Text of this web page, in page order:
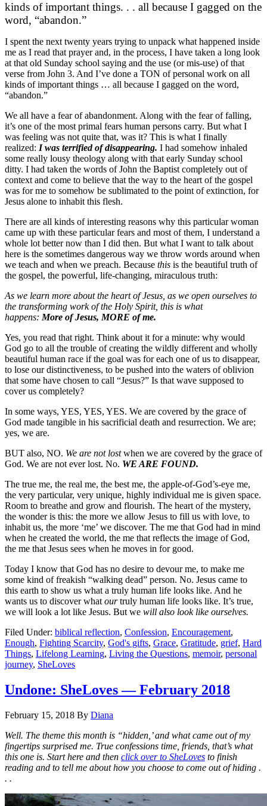
kinds of important things. . . all because I gagged on the
word, “abandon.”
I spent the next twenty years trying to unpack what happened inside
me as I read that prayer and, in the process, I have taken a long look
at that old Sunday school saying and the use (or mis-use) of that
verse from John 3. And I’ve done a TON of personal work on all
kinds of important things … all because I gagged on the word,
“abandon.”
We all have a fear of abandonment. Along with the fear of falling,
it’s one of the most primal fears human persons carry. But what I
was feeling was not quite that, was it? This is what I finally
realized: I was terrified of disappearing. I had somehow inhaled
some really lousy theology along with that early Sunday school
ditty. I had taken the words of John the Baptist completely out of
context and come to believe that the way to the heart of the gospel
was for me to somehow be sublimated to the point of extinction, for
Jesus alone to inhabit this flesh.
There are all kinds of interesting reasons why this particular woman
came up with these particular fears and most of them, I understand a
whole lot better now than I did then. But what I want to talk about
here is the sometimes dangerous way we throw words around when
we teach and when we preach. Because this is the beautiful truth of
the gospel, the powerful, life-changing, miraculous truth:
As we learn more about the heart of Jesus, as we open ourselves to
the transforming work of the Holy Spirit, this is what
happens: More of Jesus, MORE of me.
Yes, you read that right. Think about it for a minute: why would
God go to all the trouble of creating the wildly different and wholly
beautiful human race if the goal was for each one of us to disappear,
to lose our distinctiveness, to be pushed into the waters of oblivion
that some have chosen to call “Jesus?” Is that wave supposed to
cover us completely?
In some ways, YES, YES, YES. We are covered by the grace of
God made tangible in his sacrificial death and resurrection. We are;
yes, we are.
BUT also, NO. We are not lostwhen we are covered by the grace of
God. We are not ever lost. No. WE ARE FOUND.
The true me, the real me, the best me, the apple-of-God’s-eye me,
the very particular, very unique, highly individual me is given space.
Room to breathe and grow and flourish. The heart of the mystery,
the wonder is this: the more we allow Jesus to fill us with love, to
inhabit us, the more ‘me’ we discover. The me that God had in mind
when he created the world, the me that reflects the image of God,
the me that Jesus sees when he moves in for good.
Today I know that God has no desire to devour me, to make me
some kind of freakish “walking dead” person. No. Jesus came to
this earth to show us what a truly human life looks like. And he
wants us to discover what ourtruly human life looks like. It’s true,
we will look a lot like Jesus. But we will also look like ourselves.
Filed Under: biblical reflection, Confession, Encouragement,
Enough, Fighting Scarcity, God's gifts, Grace, Gratitude, grief, Hard
Things, Lifelong Learning, Living the Questions, memoir, personal
journey, SheLoves
Undone: SheLoves — February 2018
February 15, 2018 By Diana
Well. The theme this month is “hidden,’ and what came out of my
fingertips surprised me. True confessions time, friends, that’s what
this one is. Start here and then click over to SheLoves to finish
reading and to tell me about how you choose to come out of hiding .
. .